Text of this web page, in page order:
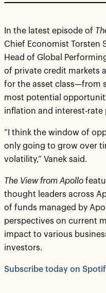
In the latest episode of
Chief Economist Torsten
Head of Global
of private credit markets
for the asset class—from
most potential
inflation and interest-rate
“I think the window of
only going to grow over
volatility,” Vanek said.
The View from Apollo
thought leaders across
of funds managed by
perspectives on current
impact to various
investors.
Subscribe today on